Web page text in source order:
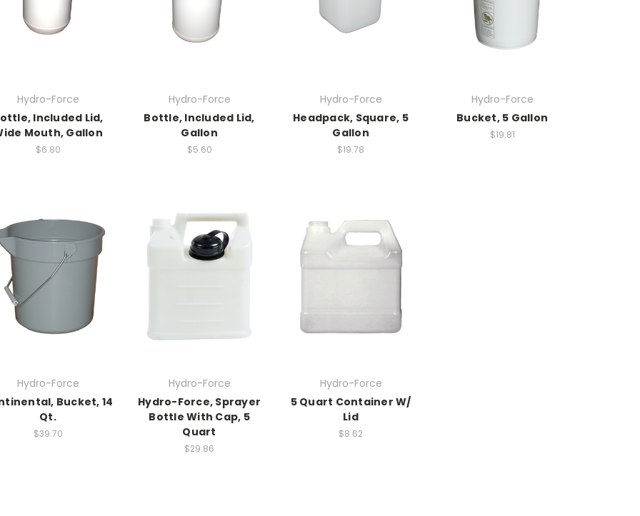
Hydro-Force
Included Lid,
Mouth, Gallon
$6.80
Hydro-Force
Bottle, Included Lid,
Gallon
$5.60
Hydro-Force
Headpack, Square, 5
Gallon
$19.78
Hydro-Force
Bucket, 5 Gallon
$19.81
Hydro-Force
Bucket, 14
Qt.
$39.70
Hydro-Force
Hydro-Force, Sprayer
Bottle With Cap, 5
Quart
$29.86
Hydro-Force
5 Quart Container W/
Lid
$8.62